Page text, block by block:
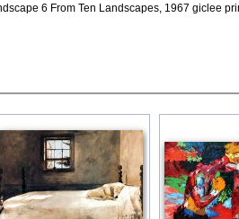
6 From Ten Landscapes, 1967 giclee